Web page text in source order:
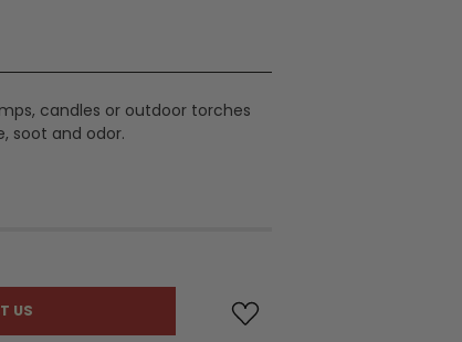
candles or outdoor torches
soot and odor.
US